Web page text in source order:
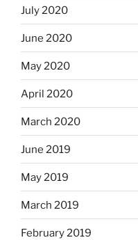
July 2020
June 2020
May 2020
April 2020
March 2020
June 2019
May 2019
March 2019
February 2019